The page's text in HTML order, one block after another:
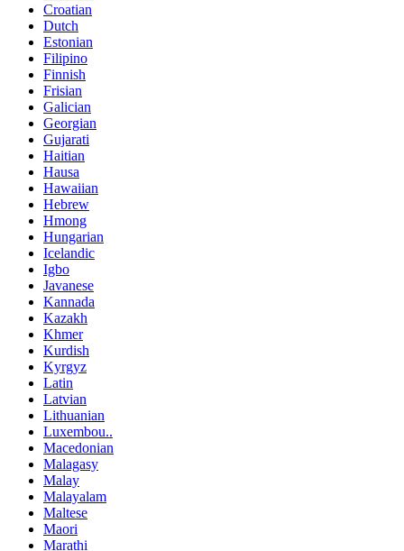
Croatian
Dutch
Estonian
Filipino
Finnish
Frisian
Galician
Georgian
Gujarati
Haitian
Hausa
Hawaiian
Hebrew
Hmong
Hungarian
Icelandic
Igbo
Javanese
Kannada
Kazakh
Khmer
Kurdish
Kyrgyz
Latin
Latvian
Lithuanian
Luxembou..
Macedonian
Malagasy
Malay
Malayalam
Maltese
Maori
Marathi